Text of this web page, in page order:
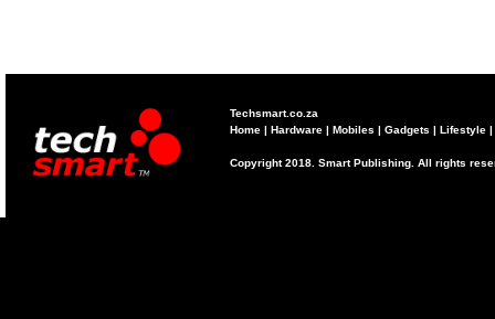
Techsmart.co.za
Home | Hardware | Mobiles | Gadgets | Lifestyle |
Copyright 2018. Smart Publishing. All rights